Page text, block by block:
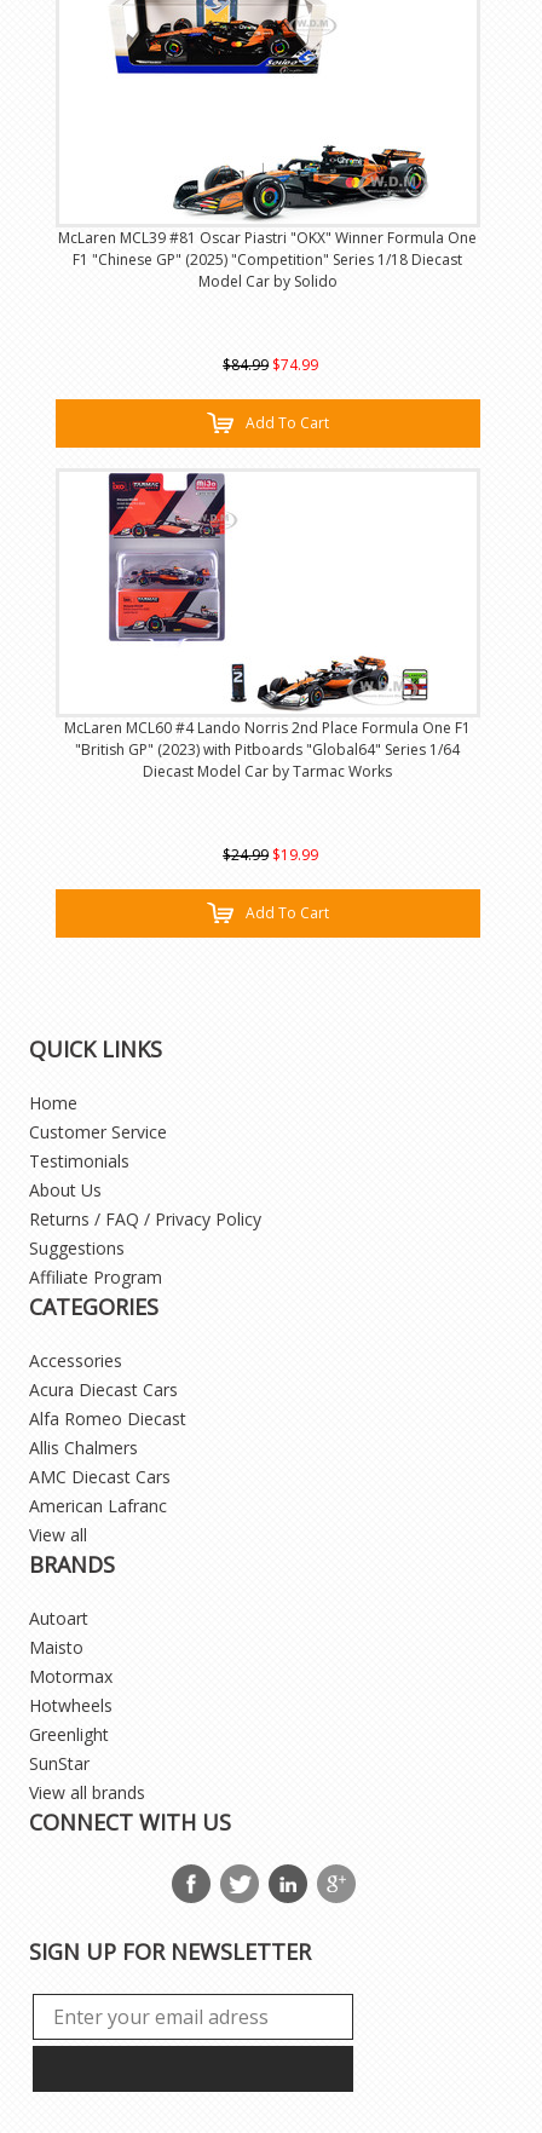
McLaren MCL39 #81 Oscar Piastri "OKX" Winner Formula One
F1 "Chinese GP" (2025) "Competition" Series 1/18 Diecast
Model Car by Solido
$84.99 $74.99
Add To Cart
McLaren MCL60 #4 Lando Norris 2nd Place Formula One F1
"British GP" (2023) with Pitboards "Global64" Series 1/64
Diecast Model Car by Tarmac Works
$24.99 $19.99
Add To Cart
QUICK LINKS
Home
Customer Service
Testimonials
About Us
Returns / FAQ / Privacy Policy
Suggestions
Affiliate Program
CATEGORIES
Accessories
Acura Diecast Cars
Alfa Romeo Diecast
Allis Chalmers
AMC Diecast Cars
American Lafranc
View all
BRANDS
Autoart
Maisto
Motormax
Hotwheels
Greenlight
SunStar
View all brands
CONNECT WITH US
SIGN UP FOR NEWSLETTER